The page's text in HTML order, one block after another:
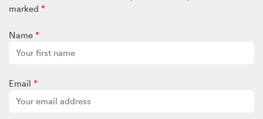
SW Team
Hi there,
Sue
marked *
Name *
Email *